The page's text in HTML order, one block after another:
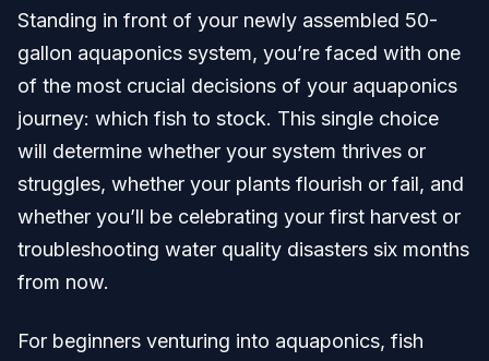
Standing in front of your newly assembled 50-
gallon aquaponics system, you’re faced with one
of the most crucial decisions of your aquaponics
journey: which fish to stock. This single choice
will determine whether your system thrives or
struggles, whether your plants flourish or fail, and
whether you’ll be celebrating your first harvest or
troubleshooting water quality disasters six months
from now.
For beginners venturing into aquaponics, fish